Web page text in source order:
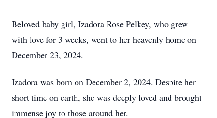
Beloved baby girl, Izadora Rose Pelkey, who grew
with love for 3 weeks, went to her heavenly home on
December 23, 2024.
Izadora was born on December 2, 2024. Despite her
short time on earth, she was deeply loved and brought
immense joy to those around her.